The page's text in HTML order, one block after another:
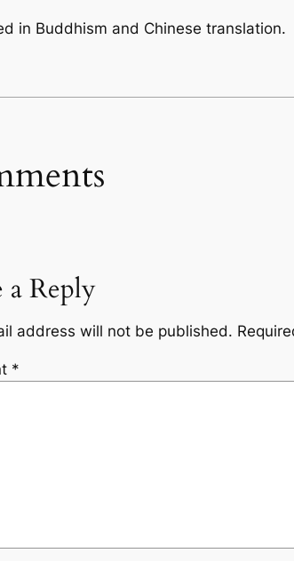
in Buddhism and Chinese translation.
a Reply
address will not be published.
*